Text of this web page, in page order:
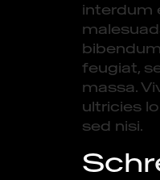
interdum
feugiat,
massa.
ultricies
sed nisi.